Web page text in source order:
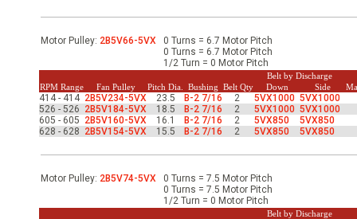
Controls
Motor Pulley: 2B5V66-5VX
0 Turns = 6.7 Motor Pitch
0 Turns = 6.7 Motor Pitch
1/2 Turn = 0 Motor Pitch
RPM Range Fan Pulley Pitch Dia. Bushing Belt Qty
Belt by Discharge
Down Side
414 - 414 2B5V234-5VX 23.5 B-2 7/16 2 5VX1000 5VX1000
526 - 526 2B5V184-5VX 18.5 B-2 7/16 2 5VX1000 5VX1000
605 - 605 2B5V160-5VX 16.1 B-2 7/16 2 5VX850
5VX850
628 - 628 2B5V154-5VX 15.5 B-2 7/16 2 5VX850 5VX850
Motor Pulley: 2B5V74-5VX
0 Turns = 7.5 Motor Pitch
0 Turns = 7.5 Motor Pitch
1/2 Turn = 0 Motor Pitch
Belt by Discharge